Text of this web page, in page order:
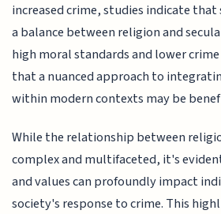
increased crime, studies indicate
a balance between religion and
high moral standards and lower
that a nuanced approach to
within modern contexts may be
While the relationship between
complex and multifaceted, it's
and values can profoundly impact
society's response to crime. This